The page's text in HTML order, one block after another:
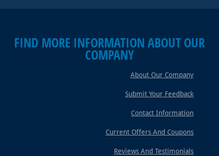
FIND MORE INFORMATION ABOUT OUR
COMPANY
About Our Company
Submit Your Feedback
Contact Information
Current Offers And Coupons
Reviews And Testimonials